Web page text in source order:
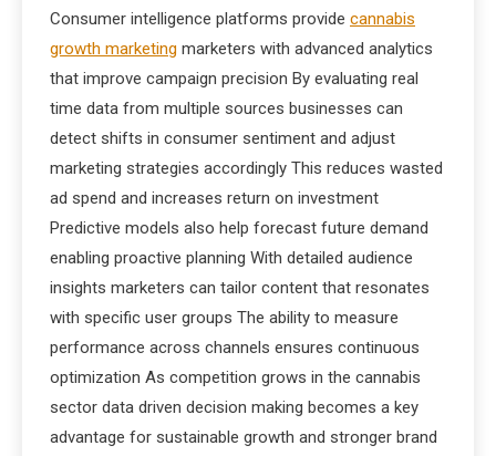
Consumer intelligence platforms provide cannabis
growth marketing marketers with advanced analytics
that improve campaign precision By evaluating real
time data from multiple sources businesses can
detect shifts in consumer sentiment and adjust
marketing strategies accordingly This reduces wasted
ad spend and increases return on investment
Predictive models also help forecast future demand
enabling proactive planning With detailed audience
insights marketers can tailor content that resonates
with specific user groups The ability to measure
performance across channels ensures continuous
optimization As competition grows in the cannabis
sector data driven decision making becomes a key
advantage for sustainable growth and stronger brand